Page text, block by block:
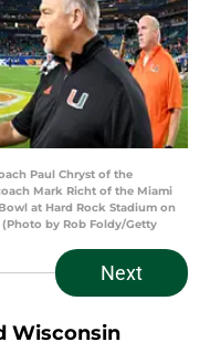
Paul Chryst of the
Mark Richt of the Miami
at Hard Rock Stadium on
(Photo by Rob Foldy/Getty
Next
Wisconsin